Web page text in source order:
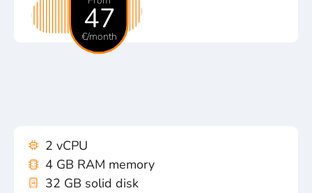
47
€/month
2 vCPU
4 GB RAM memory
32 GB solid disk